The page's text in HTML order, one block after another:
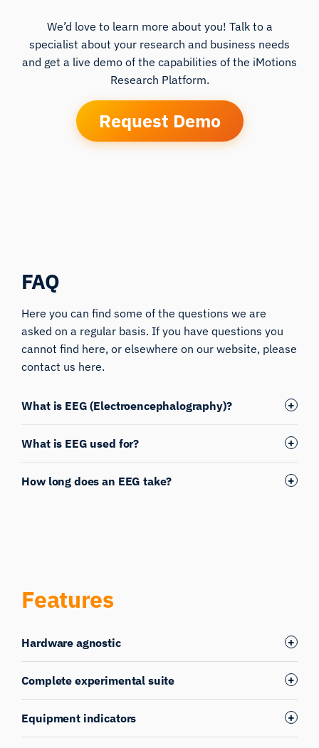
We’d love to learn more about you! Talk to a
specialist about your research and business needs
and get a live demo of the capabilities of the iMotions
Research Platform.
Request Demo
FAQ
Here you can find some of the questions we are
asked on a regular basis. If you have questions you
cannot find here, or elsewhere on our website, please
contact us here.
What is EEG (Electroencephalography)?
What is EEG used for?
How long does an EEG take?
Features
Hardware agnostic
Complete experimental suite
Equipment indicators